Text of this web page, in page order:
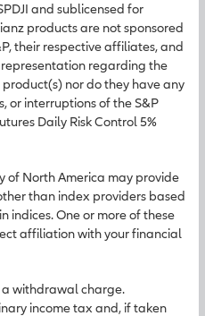
and sublicensed for
products are not sponsored
their respective affiliates, and
regarding the
nor do they have any
or interruptions of the S&P
Daily Risk Control 5%
of North America may provide
than index providers based
indices. One or more of these
affiliation with your financial
a withdrawal charge.
income tax and, if taken